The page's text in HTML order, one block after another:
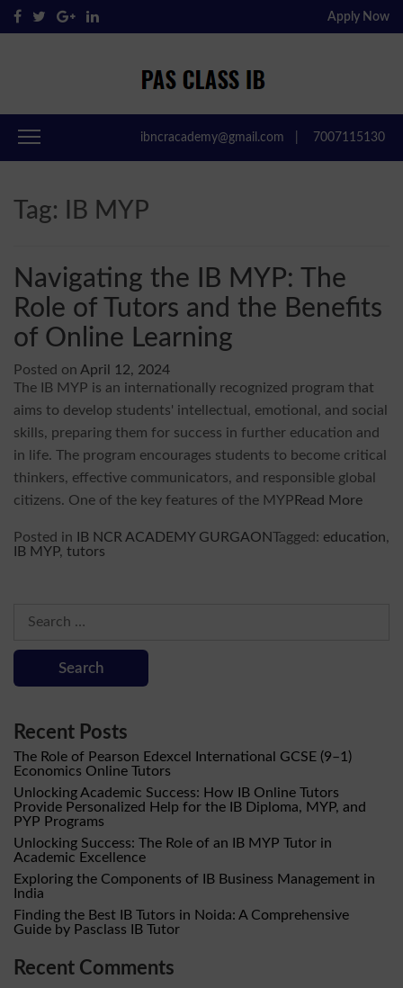
Apply Now
ibncracademy@gmail.com 7007115130
Tag: IB MYP
Navigating the IB MYP: The
Role of Tutors and the Benefits
of Online Learning
Posted on April 12, 2024
The IB MYP is an internationally recognized program that
aims to develop students' intellectual, emotional, and social
skills, preparing them for success in further education and
in life. The program encourages students to become critical
thinkers, effective communicators, and responsible global
citizens. One of the key features of the MYP Read More
Posted in IB NCR ACADEMY GURGAONTagged: education,
IB MYP, tutors
for:
Recent Posts
The Role of Pearson Edexcel International GCSE (9–1)
Economics Online Tutors
Unlocking Academic Success: How IB Online Tutors
Provide Personalized Help for the IB Diploma, MYP, and
PYP Programs
Unlocking Success: The Role of an IB MYP Tutor in
Academic Excellence
Exploring the Components of IB Business Management in
India
Finding the Best IB Tutors in Noida: A Comprehensive
Guide by Pasclass IB Tutor
Recent Comments